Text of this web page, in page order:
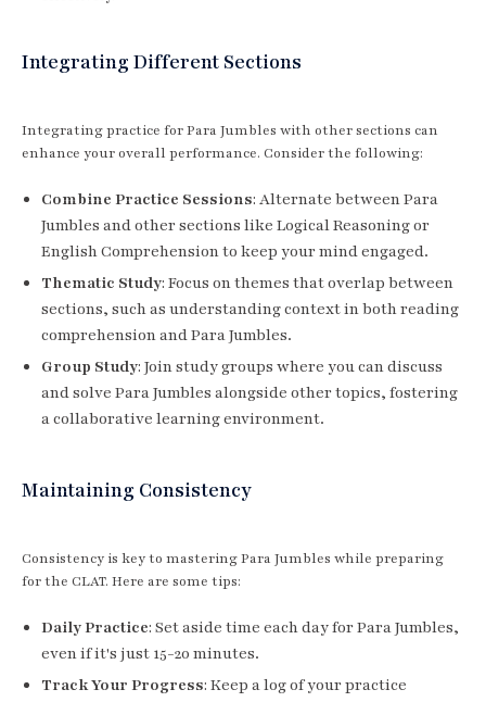
Integrating Different Sections
Integrating practice for Para Jumbles with other sections can
enhance your overall performance. Consider the following:
Combine Practice Sessions: Alternate between Para
Jumbles and other sections like Logical Reasoning or
English Comprehension to keep your mind engaged.
Thematic Study: Focus on themes that overlap between
sections, such as understanding context in both reading
comprehension and Para Jumbles.
Group Study: Join study groups where you can discuss
and solve Para Jumbles alongside other topics, fostering
a collaborative learning environment.
Maintaining Consistency
Consistency is key to mastering Para Jumbles while preparing
for the CLAT. Here are some tips:
Daily Practice: Set aside time each day for Para Jumbles,
even if it's just 15-20 minutes.
Track Your Progress: Keep a log of your practice